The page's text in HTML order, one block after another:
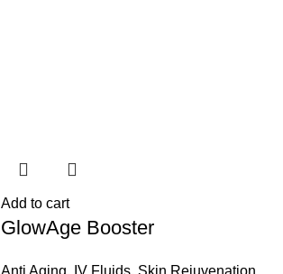
Add to cart
GlowAge Booster
Anti Aging, IV Fluids, Skin Rejuvenation